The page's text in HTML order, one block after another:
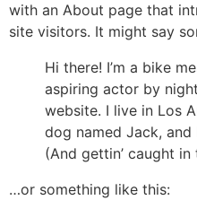
with an About page that
site visitors. It might say
Hi there! I’m a bike
aspiring actor by
website. I live in Los
dog named Jack, and
(And gettin’ caught in
…or something like this: